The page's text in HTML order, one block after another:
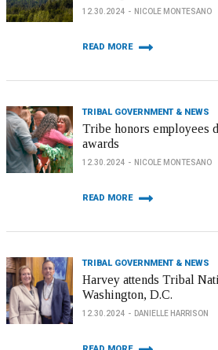
12.30.2024 NICOLE MONTESANO
READ MORE
TRIBAL GOVERNMENT & NEWS
Tribe honors employees
awards
12.30.2024 NICOLE MONTESANO
READ MORE
TRIBAL GOVERNMENT & NEWS
Harvey attends Tribal
Washington, D.C.
12.30.2024 DANIELLE HARRISON